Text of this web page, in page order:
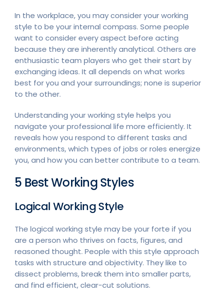
In the workplace, you may consider your working
style to be your internal compass. Some people
want to consider every aspect before acting
because they are inherently analytical. Others are
enthusiastic team players who get their start by
exchanging ideas. It all depends on what works
best for you and your surroundings; none is superior
to the other.
Understanding your working style helps you
navigate your professional life more efficiently. It
reveals how you respond to different tasks and
environments, which types of jobs or roles energize
you, and how you can better contribute to a team.
5 Best Working Styles
Logical Working Style
The logical working style may be your forte if you
are a person who thrives on facts, figures, and
reasoned thought. People with this style approach
tasks with structure and objectivity. They like to
dissect problems, break them into smaller parts,
and find efficient, clear-cut solutions.